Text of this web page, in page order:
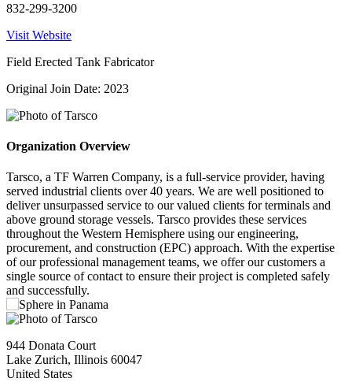
832-299-3200
Visit Website
Field Erected Tank Fabricator
Original Join Date: 2023
Organization Overview
Tarsco, a TF Warren Company, is a full-service provider, having
served industrial clients over 40 years. We are well positioned to
deliver unsurpassed service to our valued clients for terminals and
above ground storage vessels. Tarsco provides these services
throughout the Western Hemisphere using our engineering,
procurement, and construction (EPC) approach. With the expertise
of our professional management teams, we offer our customers a
single source of contact to ensure their project is completed safely
and successfully.
944 Donata Court
Lake Zurich, Illinois 60047
United States